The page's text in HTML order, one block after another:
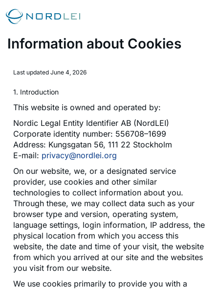
Information about Cookies
Last updated June 4, 2026
1. Introduction
This website is owned and operated by:
Nordic Legal Entity Identifier AB (NordLEI)
Corporate identity number: 556708–1699
Address: Kungsgatan 56, 111 22 Stockholm
E-mail: privacy@nordlei.org
On our website, we, or a designated service
provider, use cookies and other similar
technologies to collect information about you.
Through these, we may collect data such as your
browser type and version, operating system,
language settings, login information, IP address, the
physical location from which you access this
website, the date and time of your visit, the website
from which you arrived at our site and the websites
you visit from our website.
We use cookies primarily to provide you with a